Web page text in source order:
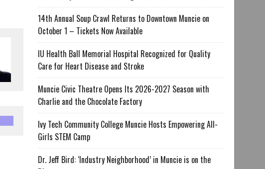
14th Annual Soup Crawl Returns to Downtown Muncie on
October 1 – Tickets Now Available
IU Health Ball Memorial Hospital Recognized for Quality
Care for Heart Disease and Stroke
Muncie Civic Theatre Opens Its 2026-2027 Season with
Charlie and the Chocolate Factory
Ivy Tech Community College Muncie Hosts Empowering All-
Girls STEM Camp
Dr. Jeff Bird: ‘Industry Neighborhood’ in Muncie is on the